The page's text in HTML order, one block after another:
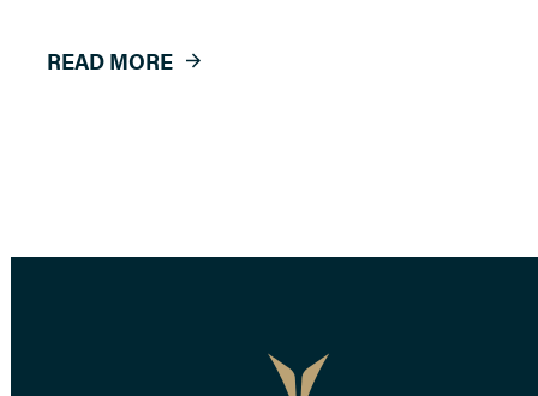
READ MORE